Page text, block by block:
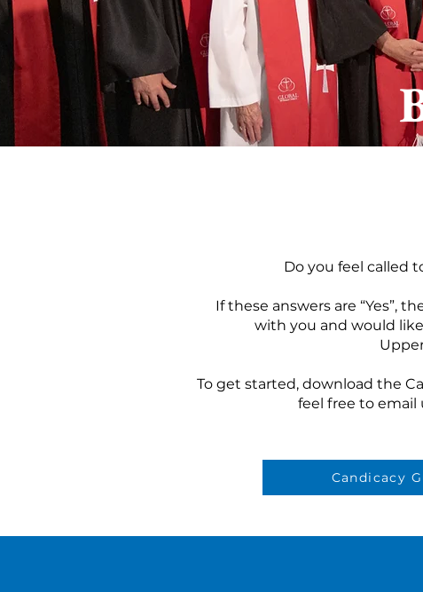
Do you feel called
If these answers are “Yes”,
with you and would
To get started, download the
feel free to email
Candicacy